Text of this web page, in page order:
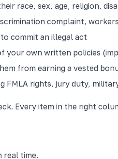
race, sex, age, religion,
complaint,
commit an illegal act
your own written policies
from earning a vested
FMLA rights, jury duty,
Every item in the right
real time.